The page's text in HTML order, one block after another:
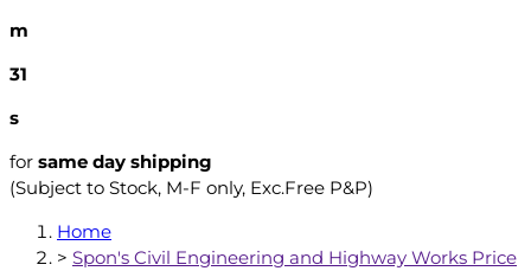
m
30
s
for same day shipping
(Subject to Stock, M-F only, Exc.Free P&P)
Home
> Spon's Civil Engineering and Highway Works Price